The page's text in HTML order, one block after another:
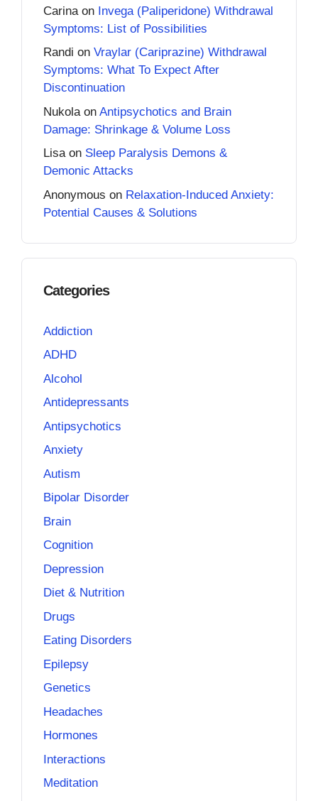
Carina on Invega (Paliperidone) Withdrawal
Symptoms: List of Possibilities
Randi on Vraylar (Cariprazine) Withdrawal
Symptoms: What To Expect After
Discontinuation
Nukola on Antipsychotics and Brain
Damage: Shrinkage & Volume Loss
Lisaon Sleep Paralysis Demons &
Demonic Attacks
Anonymous on Relaxation-Induced Anxiety:
Potential Causes & Solutions
Categories
Addiction
ADHD
Alcohol
Antidepressants
Antipsychotics
Anxiety
Autism
Bipolar Disorder
Brain
Cognition
Depression
Diet & Nutrition
Drugs
Eating Disorders
Epilepsy
Genetics
Headaches
Hormones
Interactions
Meditation